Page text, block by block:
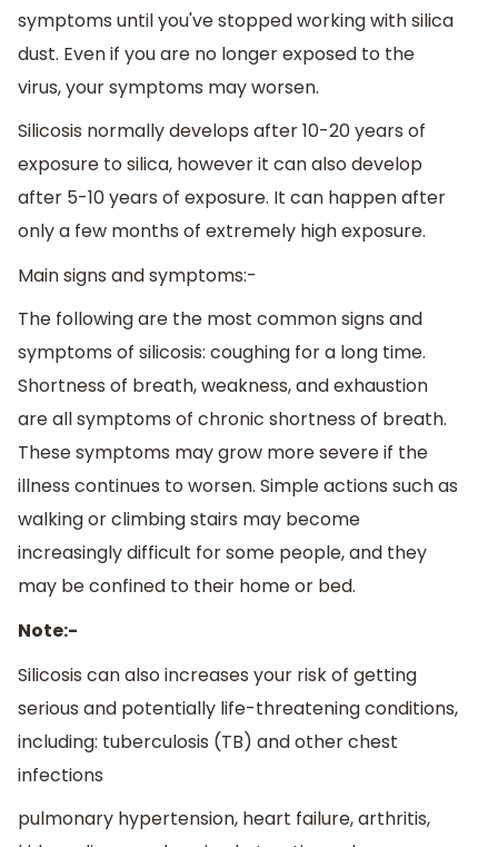
symptoms until you've stopped working with silica
dust. Even if you are no longer exposed to the
virus, your symptoms may worsen.
Silicosis normally develops after 10-20 years of
exposure to silica, however it can also develop
after 5-10 years of exposure. It can happen after
only a few months of extremely high exposure.
Main signs and symptoms:-
The following are the most common signs and
symptoms of silicosis: coughing for a long time.
Shortness of breath, weakness, and exhaustion
are all symptoms of chronic shortness of breath.
These symptoms may grow more severe if the
illness continues to worsen. Simple actions such as
walking or climbing stairs may become
increasingly difficult for some people, and they
may be confined to their home or bed.
Note:-
Silicosis can also increases your risk of getting
serious and potentially life-threatening conditions,
including: tuberculosis (TB) and other chest
infections
pulmonary hypertension, heart failure, arthritis,